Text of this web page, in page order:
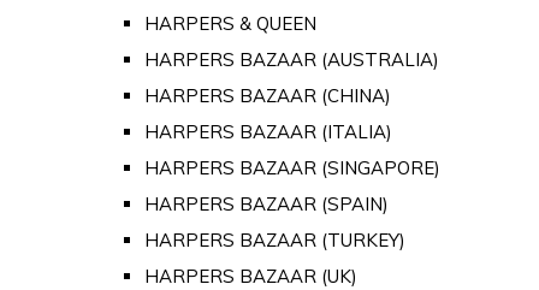
HARPERS & QUEEN
HARPERS BAZAAR (AUSTRALIA)
HARPERS BAZAAR (CHINA)
HARPERS BAZAAR (ITALIA)
HARPERS BAZAAR (SINGAPORE)
HARPERS BAZAAR (SPAIN)
HARPERS BAZAAR (TURKEY)
HARPERS BAZAAR (UK)